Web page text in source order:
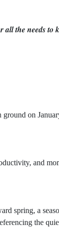
the needs to
ground on
and
spring, a
the